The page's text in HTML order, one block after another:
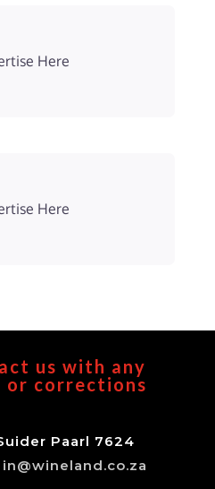
Here
Here
us with any
or corrections
Paarl 7624
in@wineland.co.za